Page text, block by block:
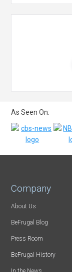
As Seen On:
Company
About Us
BeFrugal Blog
Press Room
BeFrugal History